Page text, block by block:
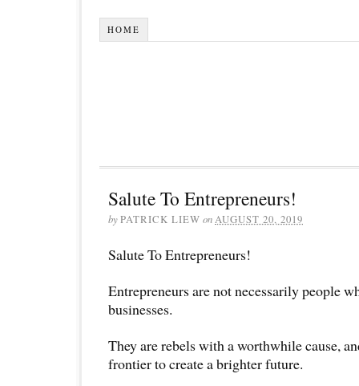
HOME
Salute To Entrepreneurs!
byPATRICK LIEW onAUGUST 20, 2019
Salute To Entrepreneurs!
Entrepreneurs are not necessarily people
businesses.
They are rebels with a worthwhile cause,
frontier to create a brighter future.